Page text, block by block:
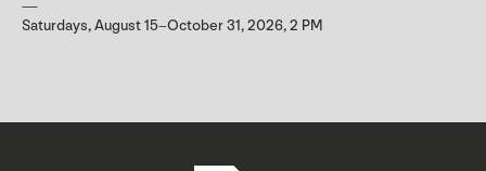
Saturdays, August 15–October 31, 2026, 2 PM